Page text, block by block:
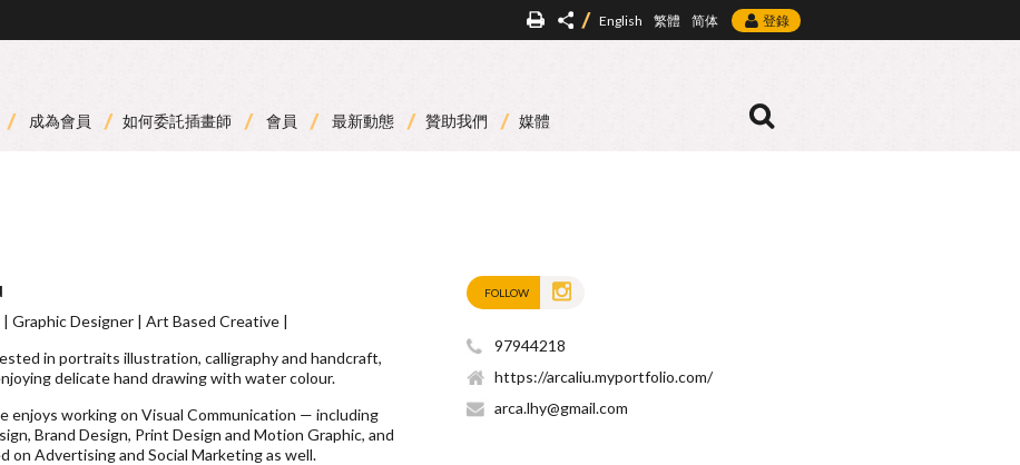
English 繁體 简体 登錄
成為會員 如何委託插畫師 會員 最新動態 贊助我們 媒體
Graphic Designer | Art Based Creative |
in portraits illustration, calligraphy and handcraft,
delicate hand drawing with water colour.
enjoys working on Visual Communication — including
Brand Design, Print Design and Motion Graphic, and
on Advertising and Social Marketing as well.
FOLLOW
97944218
https://arcaliu.myportfolio.com/
arca.lhy@gmail.com